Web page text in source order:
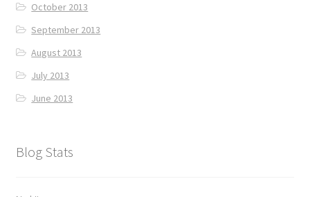
October 2013
September 2013
August 2013
July 2013
June 2013
Blog Stats